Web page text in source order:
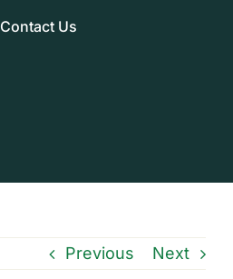
Contact Us
Previous Next